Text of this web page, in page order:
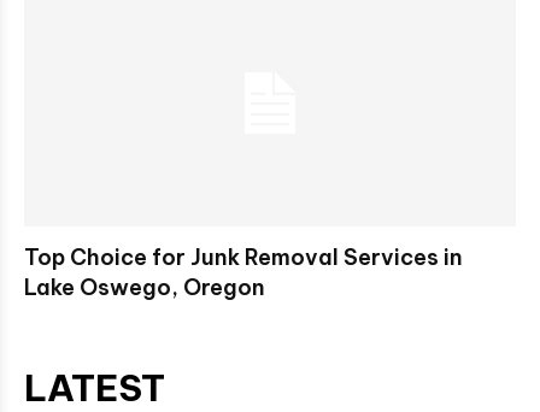
Top Choice for Junk Removal Services in
Lake Oswego, Oregon
LATEST